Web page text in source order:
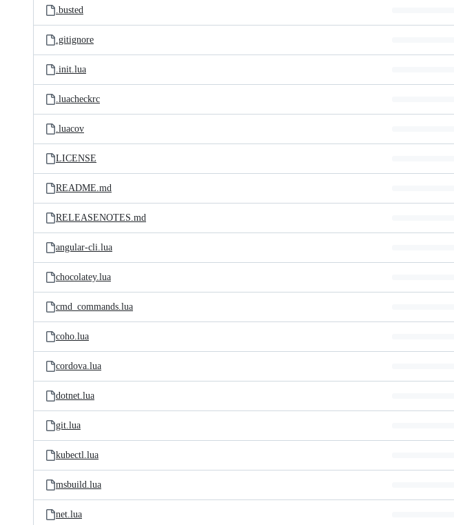
.busted
.gitignore
.init.lua
.luacheckrc
.luacov
LICENSE
README.md
RELEASENOTES.md
angular-cli.lua
chocolatey.lua
cmd_commands.lua
coho.lua
cordova.lua
dotnet.lua
git.lua
kubectl.lua
msbuild.lua
net.lua